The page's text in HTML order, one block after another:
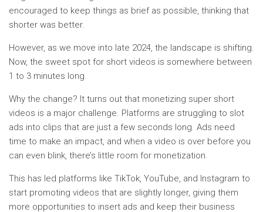
encouraged to keep things as brief as possible, thinking that
shorter was better.
However, as we move into late 2024, the landscape is shifting.
Now, the sweet spot for short videos is somewhere between
1 to 3 minutes long.
Why the change? It turns out that monetizing super short
videos is a major challenge. Platforms are struggling to slot
ads into clips that are just a few seconds long. Ads need
time to make an impact, and when a video is over before you
can even blink, there’s little room for monetization.
This has led platforms like TikTok, YouTube, and Instagram to
start promoting videos that are slightly longer, giving them
more opportunities to insert ads and keep their business